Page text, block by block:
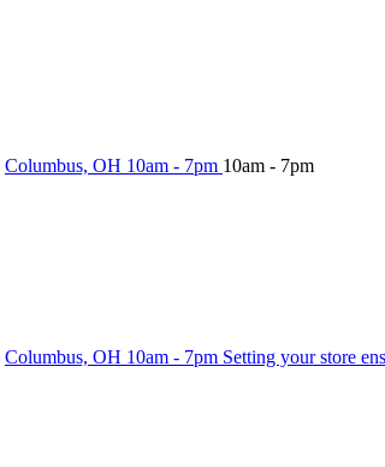
Columbus, OH 10am - 7pm 10am - 7pm
Columbus, OH 10am - 7pm Setting your store